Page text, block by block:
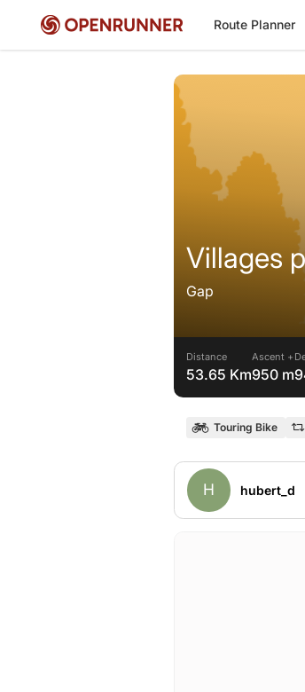
Route Planner
Villages
Gap
Distance
53.65 Km
Ascent +
950 m
Touring Bike
H hubert_d